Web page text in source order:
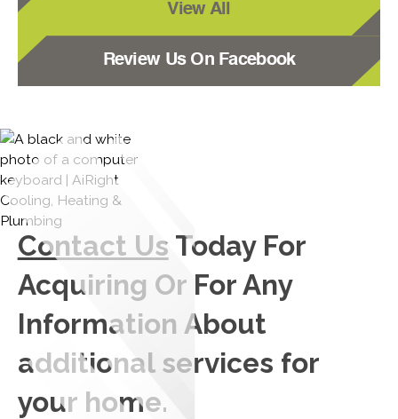
View All
Review Us On Facebook
Contact Us Today For
Acquiring Or For Any
Information About
additional services for
your home.